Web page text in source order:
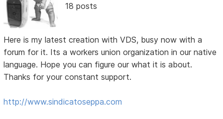
18 posts
Here is my latest creation with VDS, busy now with a
forum for it. Its a workers union organization in our native
language. Hope you can figure our what it is about.
Thanks for your constant support.
http://www.sindicatoseppa.com